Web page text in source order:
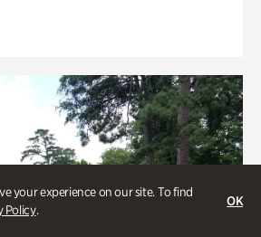
your experience on our site. To find
Policy.
OK